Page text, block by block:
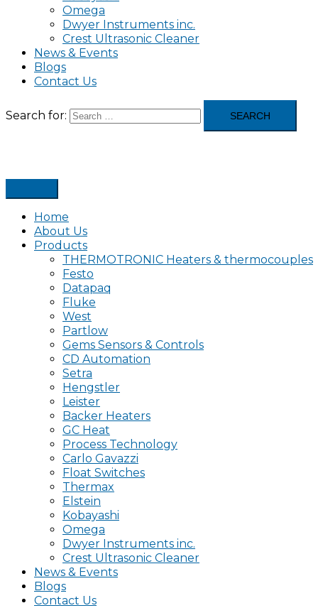
Omega
Dwyer Instruments inc.
Crest Ultrasonic Cleaner
News & Events
Blogs
Contact Us
Search for:
Home
About Us
Products
THERMOTRONIC Heaters & thermocouples
Festo
Datapaq
Fluke
West
Partlow
Gems Sensors & Controls
CD Automation
Setra
Hengstler
Leister
Backer Heaters
GC Heat
Process Technology
Carlo Gavazzi
Float Switches
Thermax
Elstein
Kobayashi
Omega
Dwyer Instruments inc.
Crest Ultrasonic Cleaner
News & Events
Blogs
Contact Us